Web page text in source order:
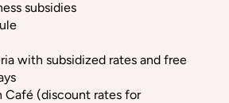
subsidies
with subsidized rates and free
Café (discount rates for